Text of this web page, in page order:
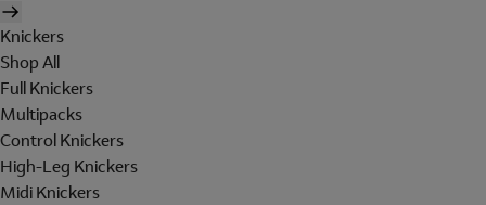
Knickers
Shop All
Full Knickers
Multipacks
Control Knickers
High-Leg Knickers
Midi Knickers